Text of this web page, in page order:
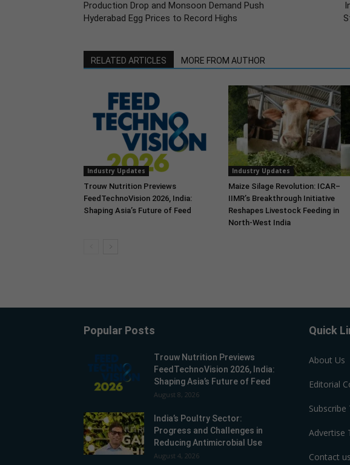
Production Drop and Monsoon Demand Push
Hyderabad Egg Prices to Record Highs
RELATED ARTICLES MORE FROM AUTHOR
Industry Updates
Trouw Nutrition Previews
FeedTechnoVision 2026, India:
Shaping Asia’s Future of Feed
Industry Updates
Maize Silage Revolution: ICAR–
IIMR’s Breakthrough Initiative
Reshapes Livestock Feeding in
North-West India
Popular Posts
Trouw Nutrition Previews
FeedTechnoVision 2026, India:
Shaping Asia’s Future of Feed
August 8, 2026
India’s Poultry Sector:
Progress and Challenges in
Reducing Antimicrobial Use
August 4, 2026
Quick
About Us
Editorial
Subscribe
Advertise
Contact us